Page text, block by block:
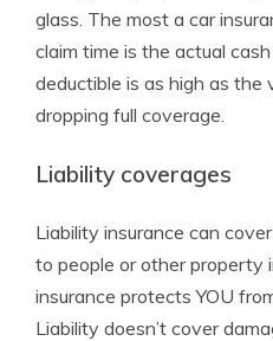
glass. The most a car
claim time is the actual
deductible is as high as the
dropping full coverage.
Liability coverages
Liability insurance can
to people or other property
insurance protects YOU
Liability doesn’t cover